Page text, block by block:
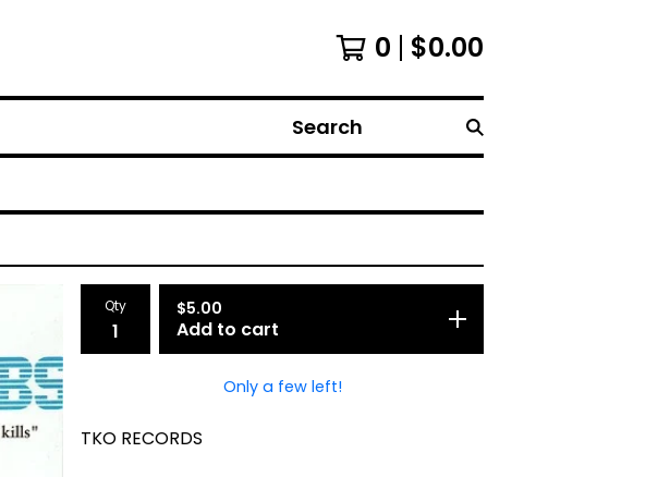
0 $0.00
Search
Qty $5.00
Add to cart
Only a few left!
TKO RECORDS